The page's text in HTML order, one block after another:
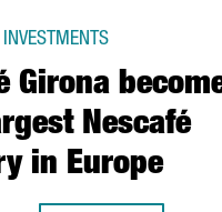
Girona
Nescafé
in Europe